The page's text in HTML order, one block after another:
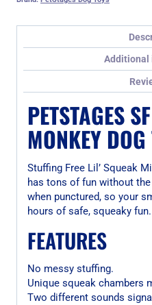
Additional
PETSTAGES
MONKEY DOG
Stuffing Free Lil’ Squeak
has tons of fun without
when punctured, so your
hours of safe, squeaky fun.
FEATURES
No messy stuffing.
Unique squeak chambers
Two different sounds